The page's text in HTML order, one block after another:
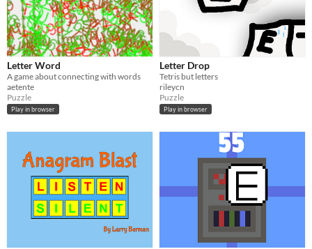
Letter Word
A game about connecting with words
aetente
Puzzle
Play in browser
Letter Drop
Tetris but letters
rileycn
Puzzle
Play in browser